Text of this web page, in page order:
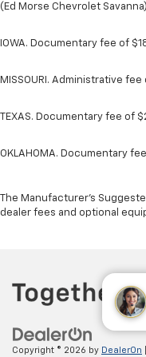
(Ed Morse Chevrolet
IOWA. Documentary fee of
MISSOURI. Administrative
TEXAS. Documentary fee of
OKLAHOMA. Documentary
The Manufacturer's
dealer fees and optional
Copyright © 2026 by DealerOn